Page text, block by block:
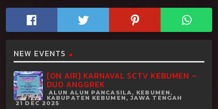
NEW EVENTS
[ON AIR] KARNAVAL SCTV KEBUMEN –
DUO ANGGREK
ALUN ALUN PANCASILA, KEBUMEN,
KABUPATEN KEBUMEN, JAWA TENGAH
21 DEC 2025